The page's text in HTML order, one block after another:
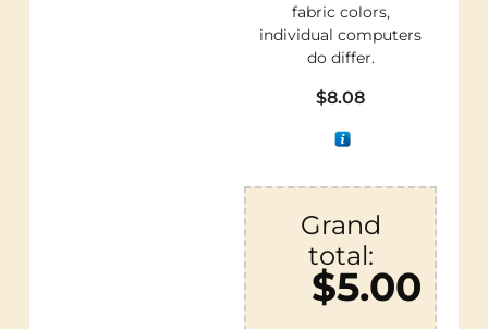
fabric colors,
individual computers
do differ.
$8.08
Grand
total:
$5.00